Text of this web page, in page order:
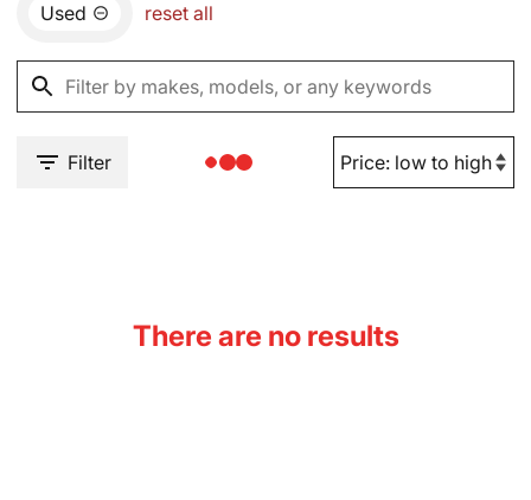
Used reset all
Filter
There are no results